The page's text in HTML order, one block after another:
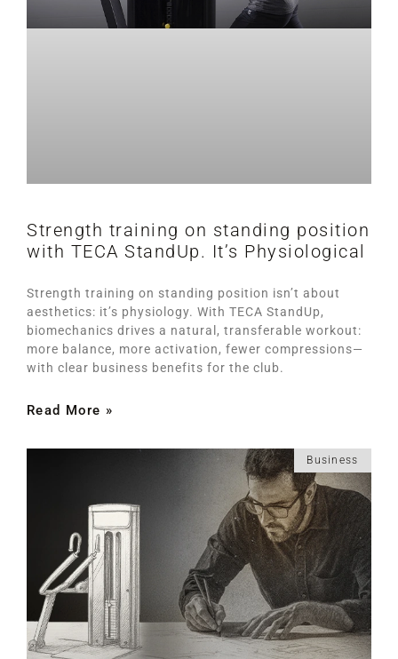
Strength training on standing position
with TECA StandUp. It’s Physiological
Strength training on standing position isn’t about
aesthetics: it’s physiology. With TECA StandUp,
biomechanics drives a natural, transferable workout:
more balance, more activation, fewer compressions—
with clear business benefits for the club.
Read More »
Business